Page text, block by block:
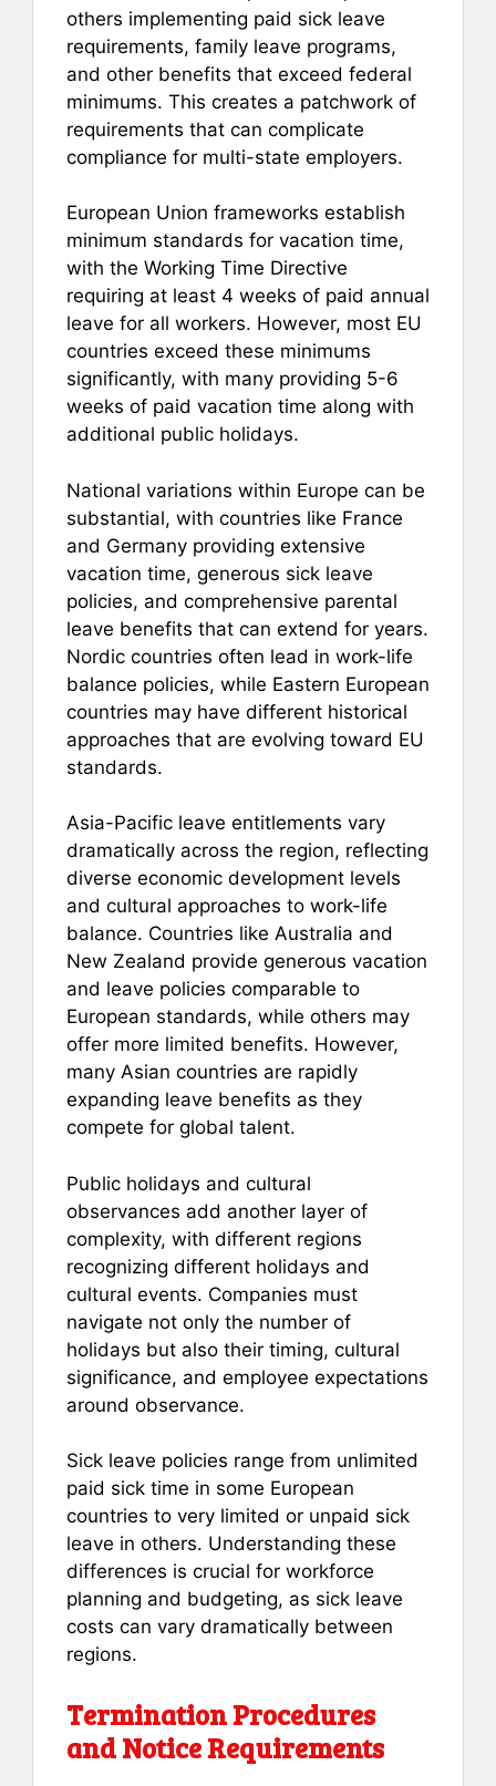
others implementing paid sick leave
requirements, family leave programs,
and other benefits that exceed federal
minimums. This creates a patchwork of
requirements that can complicate
compliance for multi-state employers.
European Union frameworks establish
minimum standards for vacation time,
with the Working Time Directive
requiring at least 4 weeks of paid annual
leave for all workers. However, most EU
countries exceed these minimums
significantly, with many providing 5-6
weeks of paid vacation time along with
additional public holidays.
National variations within Europe can be
substantial, with countries like France
and Germany providing extensive
vacation time, generous sick leave
policies, and comprehensive parental
leave benefits that can extend for years.
Nordic countries often lead in work-life
balance policies, while Eastern European
countries may have different historical
approaches that are evolving toward EU
standards.
Asia-Pacific leave entitlements vary
dramatically across the region, reflecting
diverse economic development levels
and cultural approaches to work-life
balance. Countries like Australia and
New Zealand provide generous vacation
and leave policies comparable to
European standards, while others may
offer more limited benefits. However,
many Asian countries are rapidly
expanding leave benefits as they
compete for global talent.
Public holidays and cultural
observances add another layer of
complexity, with different regions
recognizing different holidays and
cultural events. Companies must
navigate not only the number of
holidays but also their timing, cultural
significance, and employee expectations
around observance.
Sick leave policies range from unlimited
paid sick time in some European
countries to very limited or unpaid sick
leave in others. Understanding these
differences is crucial for workforce
planning and budgeting, as sick leave
costs can vary dramatically between
regions.
Termination Procedures
and Notice Requirements